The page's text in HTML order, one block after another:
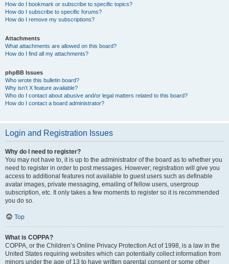
How do I bookmark or subscribe to specific topics?
How do I subscribe to specific forums?
How do I remove my subscriptions?
Attachments
What attachments are allowed on this board?
How do I find all my attachments?
phpBB Issues
Who wrote this bulletin board?
Why isn’t X feature available?
Who do I contact about abusive and/or legal matters related to this board?
How do I contact a board administrator?
Login and Registration Issues
Why do I need to register?
You may not have to, it is up to the administrator of the board as to whether you
need to register in order to post messages. However; registration will give you
access to additional features not available to guest users such as definable
avatar images, private messaging, emailing of fellow users, usergroup
subscription, etc. It only takes a few moments to register so it is recommended
you do so.
Top
What is COPPA?
COPPA, or the Children’s Online Privacy Protection Act of 1998, is a law in the
United States requiring websites which can potentially collect information from
minors under the age of 13 to have written parental consent or some other